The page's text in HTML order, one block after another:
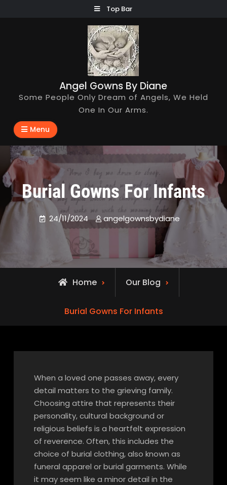
Top Bar
Angel Gowns By Diane
Some People Only Dream of Angels, We Held
One In Our Arms.
Menu
Burial Gowns For Infants
24/11/2024 angelgownsbydiane
Home Our Blog
Burial Gowns For Infants
When a loved one passes away, every
detail matters to the grieving family.
Choosing attire that represents their
personality, cultural background or
religious beliefs is a heartfelt expression
of reverence. Often, this includes the
choice of burial clothing, also known as
funeral apparel or burial garments. While
it may seem like a minor detail in the